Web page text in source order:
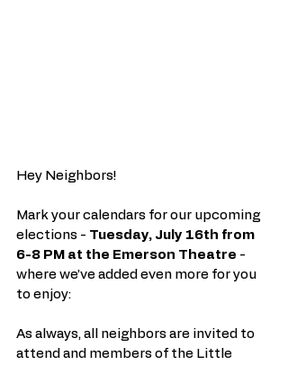
Hey Neighbors!
Mark your calendars for our upcoming
elections - Tuesday, July 16th from
6-8 PM at the Emerson Theatre -
where we’ve added even more for you
to enjoy:
As always, all neighbors are invited to
attend and members of the Little